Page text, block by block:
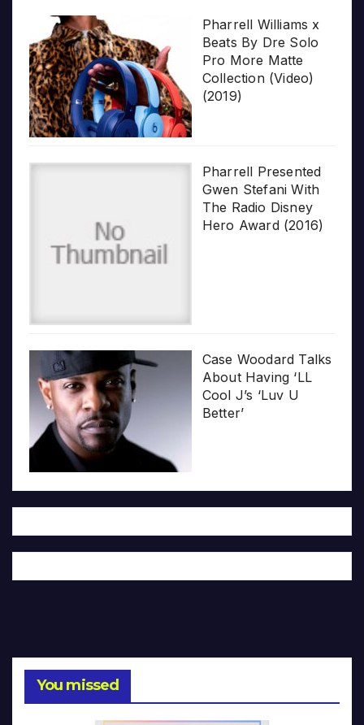
Pharrell Williams x
Beats By Dre Solo
Pro More Matte
Collection (Video)
(2019)
Pharrell Presented
Gwen Stefani With
The Radio Disney
Hero Award (2016)
Case Woodard Talks
About Having ‘LL
Cool J’s ‘Luv U
Better’
You missed